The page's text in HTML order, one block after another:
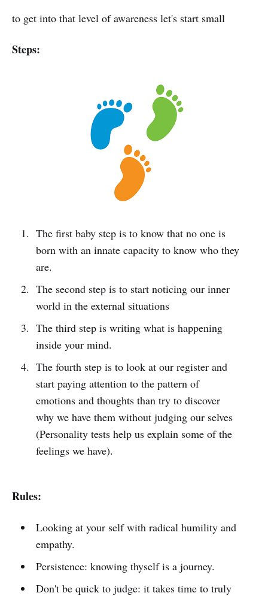
to get into that level of awareness let's start small
Steps:
The first baby step is to know that no one is
born with an innate capacity to know who they
are.
The second step is to start noticing our inner
world in the external situations
The third step is writing what is happening
inside your mind.
The fourth step is to look at our register and
start paying attention to the pattern of
emotions and thoughts than try to discover
why we have them without judging our selves
(Personality tests help us explain some of the
feelings we have).
Rules:
Looking at your self with radical humility and
empathy.
Persistence: knowing thyself is a journey.
Don't be quick to judge: it takes time to truly